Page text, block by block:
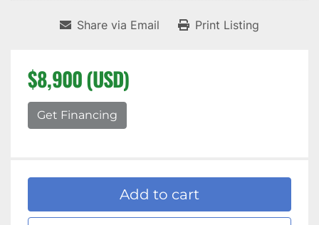
Share via Email Print Listing
$8,900 (USD)
Get Financing
Add to cart